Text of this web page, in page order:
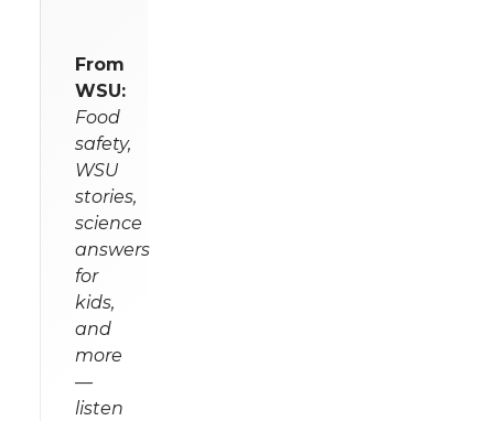
From
WSU:
Food
safety,
WSU
stories,
science
answers
for
kids,
and
more
—
listen